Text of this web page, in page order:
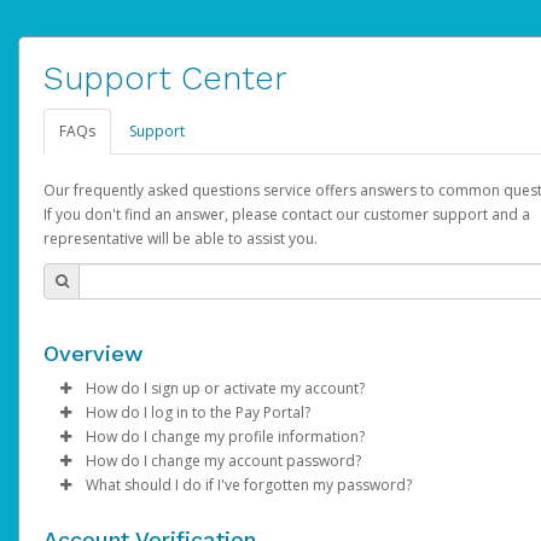
Support Center
FAQs Support
Our frequently asked questions service offers answers to common
If you don't find an answer, please contact our customer support and a
representative will be able to assist you.
Overview
How do I sign up or activate my account?
AdSense will create a AdSense account on your behalf. Once
created, an email will be sent to you with a link you can use to
the activation process.
How do I log in to the Pay Portal?
Enter your Username and Password on the login page.
ClickSign In.
Select the Authentication method of your preference and
How do I change my profile information?
Log in to your Pay Portal.
Click Settings >Profile
How do I change my account password?
Log in to your Pay Portal.
What should I do if I've forgotten my password?